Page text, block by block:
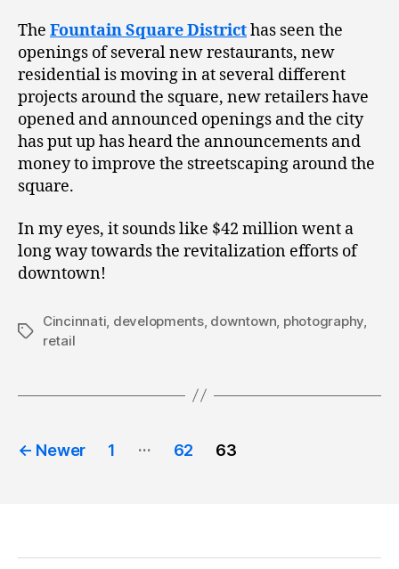
The Fountain Square Districthas seen the
openings of several new restaurants, new
residential is moving in at several different
projects around the square, new retailers have
opened and announced openings and the city
has put up has heard the announcements and
money to improve the streetscaping around the
square.
In my eyes, it sounds like $42 million went a
long way towards the revitalization efforts of
downtown!
Tags
Cincinnati developments, downtown photography
retail
Posts
← Newer 1 … 62 63